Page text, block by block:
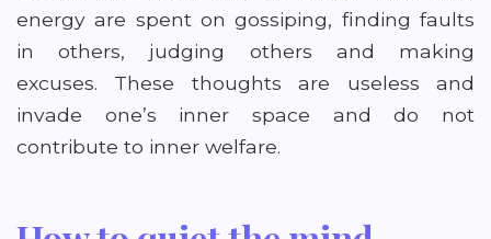
energy are spent on gossiping, finding faults
in others, judging others and making
excuses. These thoughts are useless and
invade one’s inner space and do not
contribute to inner welfare.